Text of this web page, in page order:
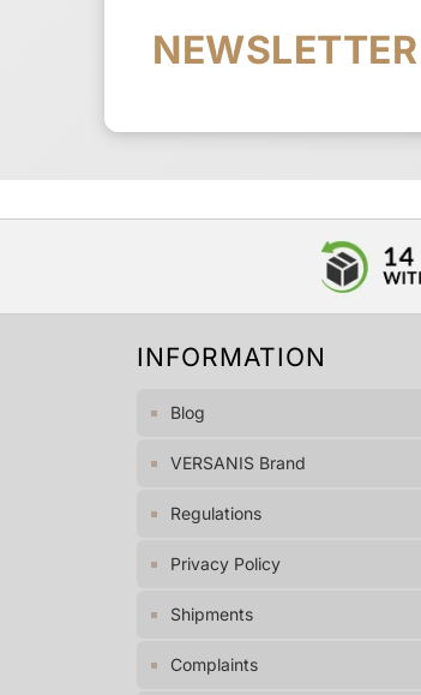
NEWSLETTER
INFORMATION
Blog
VERSANIS Brand
Regulations
Privacy Policy
Shipments
Complaints